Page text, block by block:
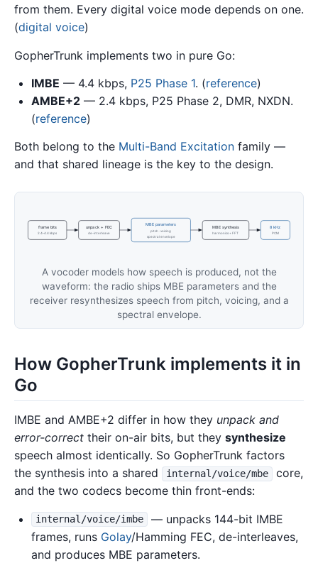
from them. Every digital voice mode depends on one.
(digital voice)
GopherTrunk implements two in pure Go:
IMBE — 4.4 kbps, P25 Phase 1. (reference)
AMBE+2 — 2.4 kbps, P25 Phase 2, DMR, NXDN.
(reference)
Both belong to the Multi-Band Excitation family —
and that shared lineage is the key to the design.
frame bits
2.4–4.4 kbps
unpack + FEC
de-interleave
MBE parameters
pitch · voicing
spectral envelope
MBE synthesis
harmonics + FFT
8 kHz
PCM
A vocoder models how speech is produced, not the
waveform: the radio ships MBE parameters and the
receiver resynthesizes speech from pitch, voicing, and a
spectral envelope.
How GopherTrunk implements it in
Go
IMBE and AMBE+2 differ in how they unpack and
error-correct their on-air bits, but they synthesize
speech almost identically. So GopherTrunk factors
the synthesis into a shared
internal/voice/mbe
core,
and the two codecs become thin front-ends:
internal/voice/imbe
— unpacks 144-bit IMBE
frames, runs Golay/Hamming FEC, de-interleaves,
and produces MBE parameters.